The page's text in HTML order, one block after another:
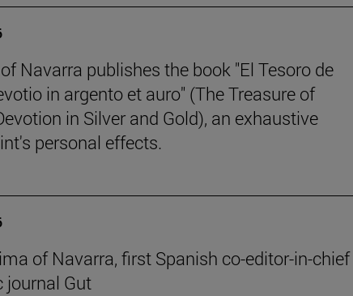
Navarra publishes the book "El Tesoro de
in argento et auro" (The Treasure of
in Silver and Gold), an exhaustive
personal effects.
of Navarra, first Spanish co-editor-in-chief
journal Gut